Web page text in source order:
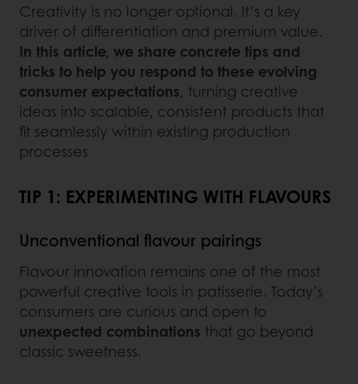
Creativity is no longer optional. It’s a key
driver of differentiation and premium value.
In this article, we share concrete tips and
tricks to help you respond to these evolving
consumer expectations, turning creative
ideas into scalable, consistent products that
fit seamlessly within existing production
processes
TIP 1: EXPERIMENTING WITH FLAVOURS
Unconventional flavour pairings
Flavour innovation remains one of the most
powerful creative tools in patisserie. Today’s
consumers are curious and open to
unexpected combinations that go beyond
classic sweetness.